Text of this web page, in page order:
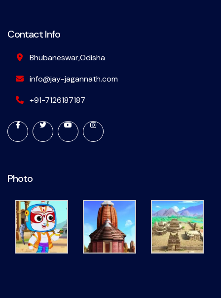
Contact Info
Bhubaneswar,Odisha
info@jay-jagannath.com
+91-7126187187
Photo